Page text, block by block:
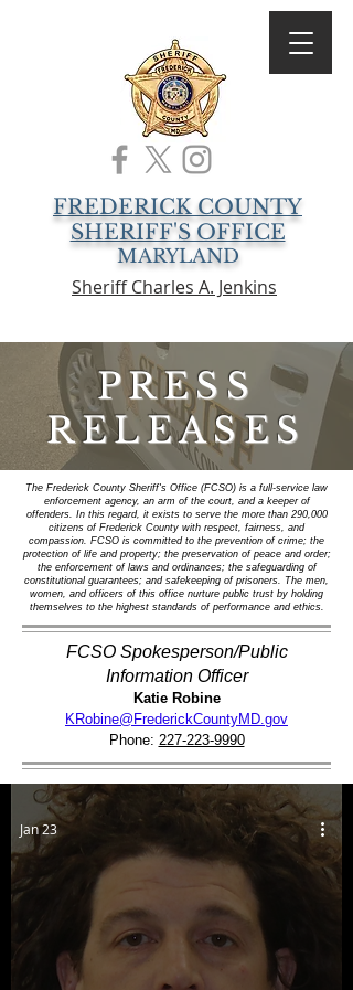
FREDERICK COUNTY
SHERIFF'S OFFICE
MARYLAND
Sheriff Charles A. Jenkins
PRESS
RELEASES
The Frederick County Sheriff's Office (FCSO) is a full-service law
enforcement agency, an arm of the court, and a keeper of
offenders. In this regard, it exists to serve the more than 290,000
citizens of Frederick County with respect, fairness, and
compassion. FCSO is committed to the prevention of crime; the
protection of life and property; the preservation of peace and order;
the enforcement of laws and ordinances; the safeguarding of
constitutional guarantees; and safekeeping of prisoners. The men,
women, and officers of this office nurture public trust by holding
themselves to the highest standards of performance and ethics.
FCSO Spokesperson/Public
Information Officer
Katie Robine
KRobine@FrederickCountyMD.gov
Phone: 227-223-9990
Jan 23